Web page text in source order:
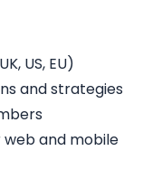
US, EU)
and strategies
and mobile